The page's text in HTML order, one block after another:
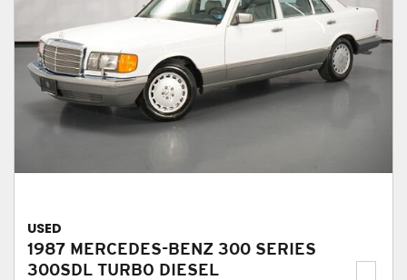
USED
1987 MERCEDES-BENZ 300 SERIES
300SDL TURBO DIESEL